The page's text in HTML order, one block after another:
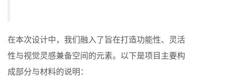
在本次设计中，我们融入了旨在打造功能性、灵活
性与视觉灵感兼备空间的元素。以下是项目主要构
成部分与材料的说明：